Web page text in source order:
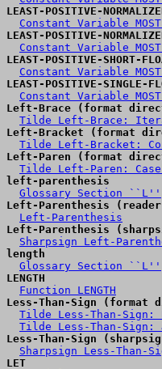
LEAST-POSITIVE-
Constant Variable MOST-
LEAST-POSITIVE-
Constant Variable MOST-
LEAST-POSITIVE-SHORT-
Constant Variable MOST-
LEAST-POSITIVE-SINGLE-
Constant Variable MOST-
Left-Brace (format
Tilde Left-Brace:
Left-Bracket (format
Tilde Left-Bracket:
Left-Paren (format
Tilde Left-Paren: Case
left-parenthesis
Glossary Section ``L''
Left-Parenthesis (reader
Left-Parenthesis
Left-Parenthesis
Sharpsign Left-
length
Glossary Section ``L''
LENGTH
Function LENGTH
Less-Than-Sign (format
Tilde Less-Than-Sign:
Tilde Less-Than-
Less-Than-Sign
Sharpsign Less-Than-
LET